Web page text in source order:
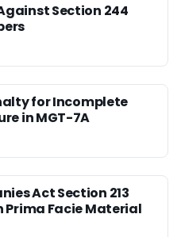
Section 244
for Incomplete
in MGT-7A
Act Section 213
Facie Material